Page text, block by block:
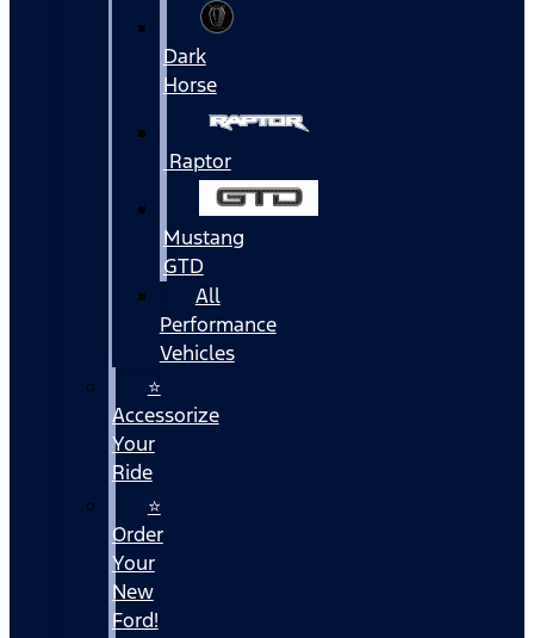
Dark
Horse
Raptor
Mustang
GTD
All
Performance
Vehicles
⭐
Accessorize
Your
Ride
⭐
Order
Your
New
Ford!